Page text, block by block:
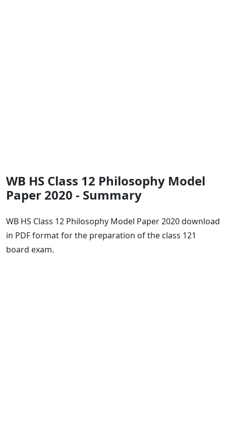
WB HS Class 12 Philosophy Model
Paper 2020 - Summary
WB HS Class 12 Philosophy Model Paper 2020 download
in PDF format for the preparation of the class 121
board exam.